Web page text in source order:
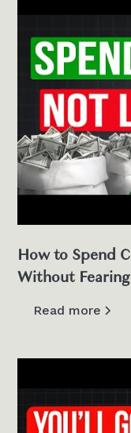
How to Spend
Without
Read more